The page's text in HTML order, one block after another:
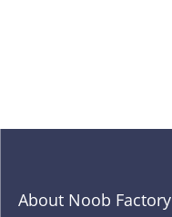
About Noob Factory